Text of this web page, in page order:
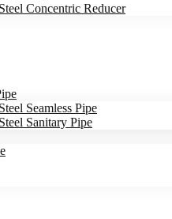
Concentric Reducer
Seamless Pipe
Sanitary Pipe